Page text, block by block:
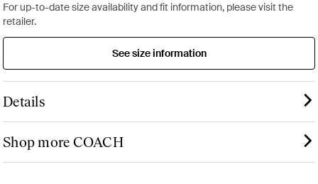
For up-to-date size availability and fit information, please visit the
retailer.
See size information
Details
Shop more COACH